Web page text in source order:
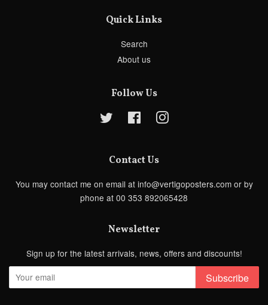
Quick Links
Search
About us
Follow Us
Twitter FacebookInstagram
Contact Us
You may contact me on email at info@vertigoposters.com or by
phone at 00 353 892065428
Newsletter
Sign up for the latest arrivals, news, offers and discounts!
Subscribe